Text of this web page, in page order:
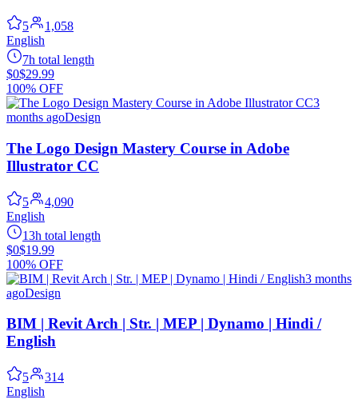
5
1,058
English
7h total length
$0$29.99
100% OFF
3
months agoDesign
The Logo Design Mastery Course in Adobe
Illustrator CC
5
4,090
English
13h total length
$0$19.99
100% OFF
3 months
agoDesign
BIM | Revit Arch | Str. | MEP | Dynamo | Hindi /
English
5
314
English